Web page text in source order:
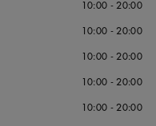
10:00 - 20:00
10:00 - 20:00
10:00 - 20:00
10:00 - 20:00
10:00 - 20:00